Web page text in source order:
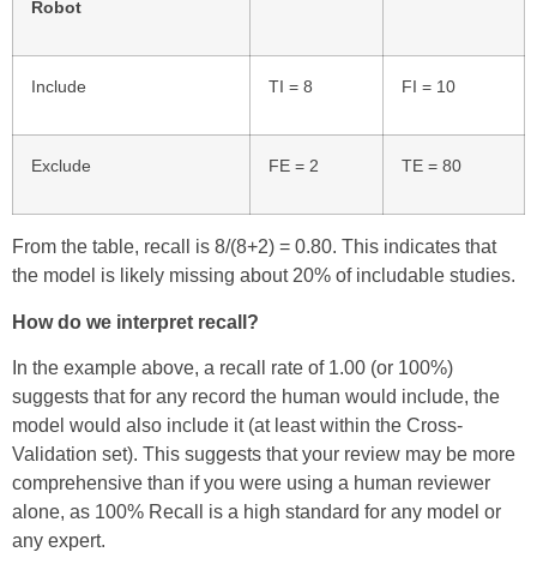
Robot
Include TI = 8 FI = 10
Exclude FE = 2 TE = 80
From the table, recall is 8/(8+2) = 0.80. This indicates that
the model is likely missing about 20% of includable studies.
How do we interpret recall?
In the example above, a recall rate of 1.00 (or 100%)
suggests that for any record the human would include, the
model would also include it (at least within the Cross-
Validation set). This suggests that your review may be more
comprehensive than if you were using a human reviewer
alone, as 100% Recall is a high standard for any model or
any expert.